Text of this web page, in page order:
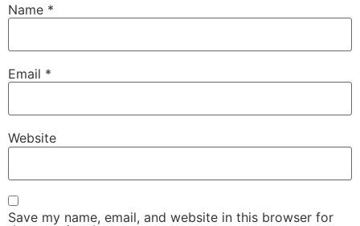
Name *
Email *
Website
Save my name, email, and website in this browser for